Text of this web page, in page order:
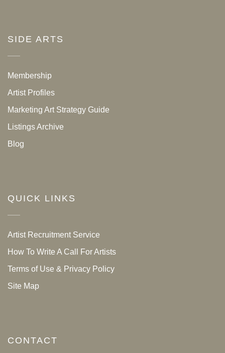
SIDE ARTS
Membership
Artist Profiles
Marketing Art Strategy Guide
Listings Archive
Blog
QUICK LINKS
Artist Recruitment Service
How To Write A Call For Artists
Terms of Use & Privacy Policy
Site Map
CONTACT